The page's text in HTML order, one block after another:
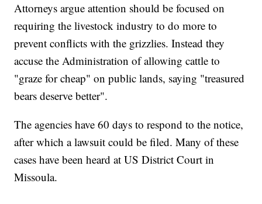
Attorneys argue attention should be focused on
requiring the livestock industry to do more to
prevent conflicts with the grizzlies. Instead they
accuse the Administration of allowing cattle to
"graze for cheap" on public lands, saying "treasured
bears deserve better".
The agencies have 60 days to respond to the notice,
after which a lawsuit could be filed. Many of these
cases have been heard at US District Court in
Missoula.